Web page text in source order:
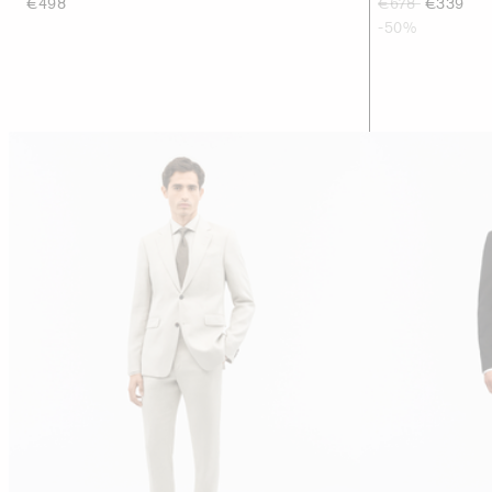
-50%